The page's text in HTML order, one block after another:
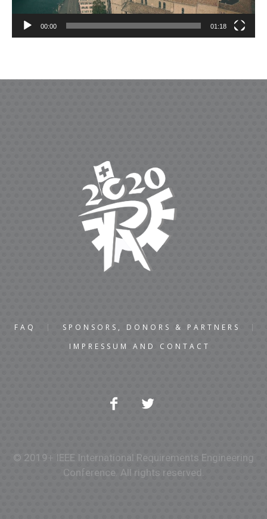
00:00 01:18
FAQ
SPONSORS, DONORS & PARTNERS
IMPRESSUM AND CONTACT
© 2019+ IEEE International Requirements Engineering
Conference. All rights reserved.